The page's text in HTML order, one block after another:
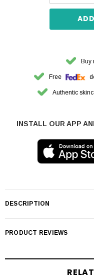
Buy
Free
Authentic
INSTALL OUR APP
DESCRIPTION
PRODUCT REVIEWS